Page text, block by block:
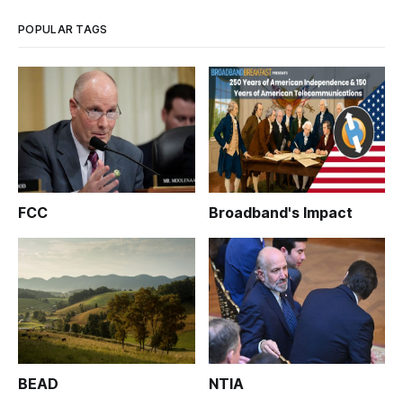
POPULAR TAGS
FCC Broadband's Impact
BEAD NTIA